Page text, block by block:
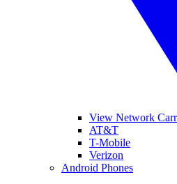
View Network
AT&T
T-Mobile
Verizon
Android Phones